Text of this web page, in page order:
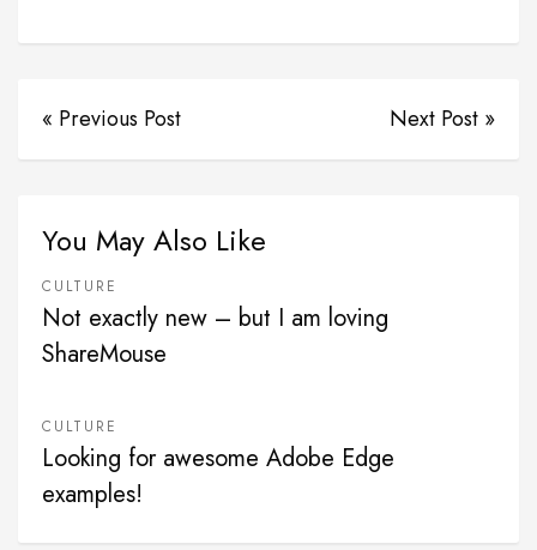
« Previous Post Next Post »
You May Also Like
CULTURE
Not exactly new – but I am loving
ShareMouse
CULTURE
Looking for awesome Adobe Edge
examples!